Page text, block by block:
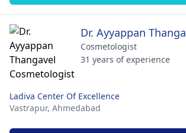
Dr. Ayyappan
Cosmetologist
31 years of experience
Ladiva Center Of Excellence
Vastrapur, Ahmedabad